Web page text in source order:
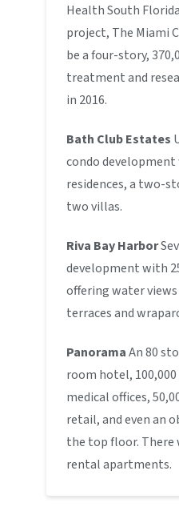
Health South
project, The Miami
be a four-story,
treatment and
in 2016.
Bath Club Estates
condo
residences, a two-
two villas.
Riva Bay Harbor
development with
offering water
terraces and
PanoramaAn 80
room hotel,
medical offices,
retail, and even an
the top floor. There
rental apartments.